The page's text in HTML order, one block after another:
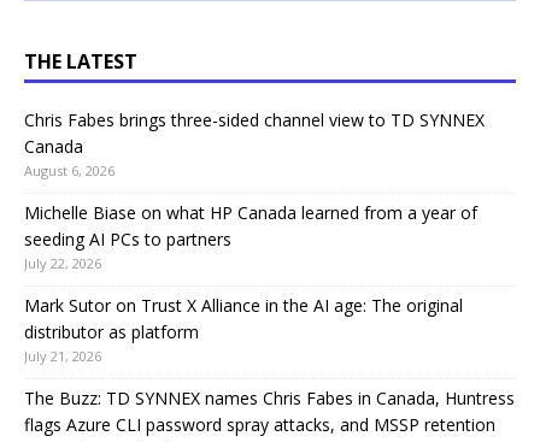
THE LATEST
Chris Fabes brings three-sided channel view to TD SYNNEX
Canada
August 6, 2026
Michelle Biase on what HP Canada learned from a year of
seeding AI PCs to partners
July 22, 2026
Mark Sutor on Trust X Alliance in the AI age: The original
distributor as platform
July 21, 2026
The Buzz: TD SYNNEX names Chris Fabes in Canada, Huntress
flags Azure CLI password spray attacks, and MSSP retention